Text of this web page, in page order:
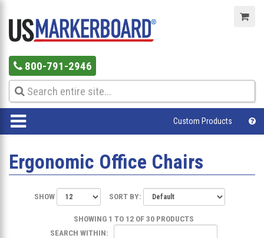
800-791-2946
Custom Products
Ergonomic Office Chairs
SHOW SORT BY:
SHOWING 1 TO 12 OF 30 PRODUCTS
SEARCH WITHIN: